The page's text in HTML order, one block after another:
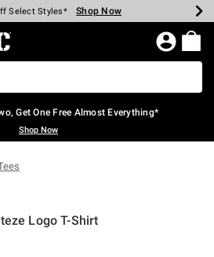
Every $40 Spent* Shop Now
Select Styles* Shop Now
Backpacks* Shop Now
Off Clearance* Shop Now
In-Store* Shop Now
Over $75* Shop Now
Home Page
Get One Free Almost Everything*
Shop Now
Logo T-Shirt